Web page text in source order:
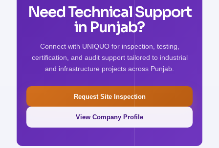
Need Technical Support
in Punjab?
Connect with UNIQUO for inspection, testing,
certification, and audit support tailored to industrial
and infrastructure projects across Punjab.
Request Site Inspection
View Company Profile